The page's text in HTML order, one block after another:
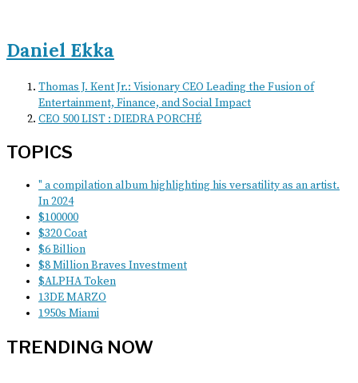
Daniel Ekka
Thomas J. Kent Jr.: Visionary CEO Leading the Fusion of
Entertainment, Finance, and Social Impact
CEO 500 LIST : DIEDRA PORCHÉ
TOPICS
" a compilation album highlighting his versatility as an artist.
In 2024
$100000
$320 Coat
$6 Billion
$8 Million Braves Investment
$ALPHA Token
13DE MARZO
1950s Miami
TRENDING NOW